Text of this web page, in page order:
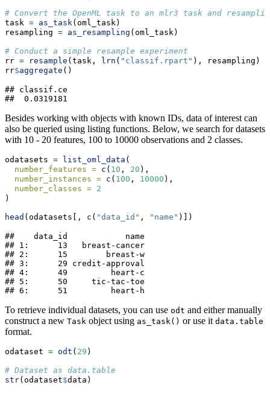
# Convert the OpenML task to an mlr3 task and
task = as_task(oml_task)
resampling = as_resampling (oml_task)
# Conduct a simple resample experiment
rr = resample (task, lrn ( "classif.rpart" ), resampling)
rr$aggregate ()
## classif.ce
##  0.0319181
Besides working with objects with known IDs, data of interest can
also be queried using listing functions. Below, we search for datasets
with 10 - 20 features, 100 to 10000 observations and 2 classes.
odatasets = list_oml_data (
number_features = c ( 10 , 20 ),
number_instances = c ( 100 , 10000 ),
number_classes = 2
)
head (odatasets[, c ( "data_id" , "name" )])
##    data_id            name
## 1:      13   breast-cancer
## 2:      15        breast-w
## 3:      29 credit-approval
## 4:      49         heart-c
## 5:      50     tic-tac-toe
## 6:      51         heart-h
To retrieve individual datasets, you can use odt and either manually
construct a new Task object using as_task() or use it data.table
format.
odataset = odt ( 29 )
# Dataset as data.table
str(odataset$data)